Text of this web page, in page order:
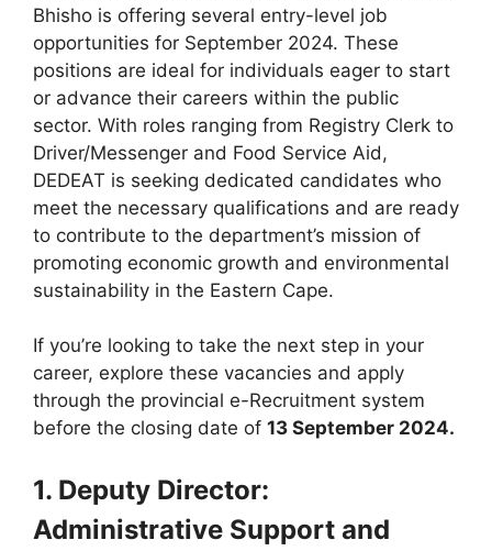
Bhisho is offering several entry-level job
opportunities for September 2024. These
positions are ideal for individuals eager to start
or advance their careers within the public
sector. With roles ranging from Registry Clerk to
Driver/Messenger and Food Service Aid,
DEDEAT is seeking dedicated candidates who
meet the necessary qualifications and are ready
to contribute to the department’s mission of
promoting economic growth and environmental
sustainability in the Eastern Cape.
If you’re looking to take the next step in your
career, explore these vacancies and apply
through the provincial e-Recruitment system
before the closing date of 13 September 2024.
1. Deputy Director:
Administrative Support and